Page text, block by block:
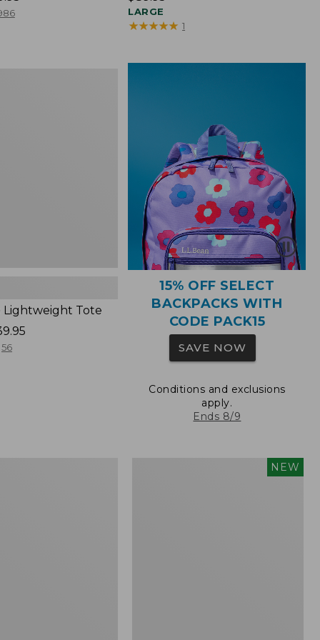
$89.95
LARGE
★★★★★
★★★★★ 1
Lightweight Tote
56
15% OFF SELECT
BACKPACKS WITH
CODE PACK15
SAVE NOW
Conditions and exclusions
apply.
Ends 8/9
NEW